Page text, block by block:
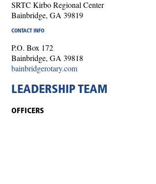
SRTC Kirbo Regional Center
Bainbridge, GA 39819
CONTACT INFO
P.O. Box 172
Bainbridge, GA 39818
bainbridgerotary.com
LEADERSHIP TEAM
OFFICERS